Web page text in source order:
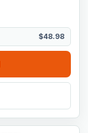
$48.98